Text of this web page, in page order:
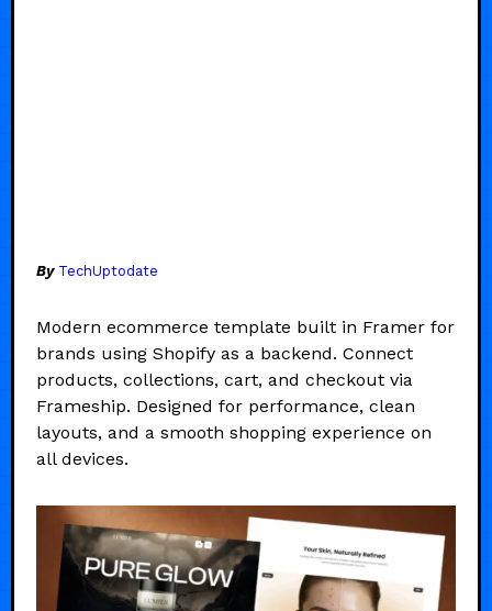
By TechUptodate
Modern ecommerce template built in Framer for
brands using Shopify as a backend. Connect
products, collections, cart, and checkout via
Frameship. Designed for performance, clean
layouts, and a smooth shopping experience on
all devices.